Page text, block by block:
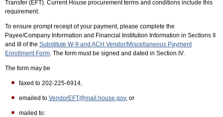
Transfer (EFT). Current House procurement terms and conditions include this
requirement.
To ensure prompt receipt of your payment, please complete the
Payee/Company Information and Financial Institution Information in Sections II
and III of the Substitute W-9 and ACH Vendor/Miscellaneous Payment
Enrollment Form . The form must be signed and dated in Section IV.
The form may be
faxed to 202-225-6914,
emailed to VendorEFT@mail.house.gov, or
mailed to: